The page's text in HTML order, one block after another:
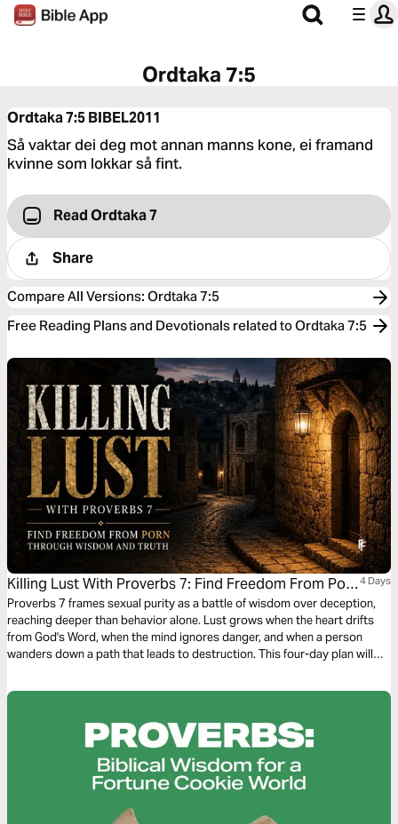
Ordtaka 7:5
Ordtaka 7:5BIBEL2011
Så vaktar dei deg mot annan manns kone, ei framand
kvinne som lokkar så fint.
Read Ordtaka 7
Share
Compare All Versions: Ordtaka 7:5
Free Reading Plans and Devotionals related to Ordtaka 7:5
Killing Lust With Proverbs 7: Find Freedom From Porn
Through Wisdom and Truth
4 Days
Proverbs 7 frames sexual purity as a battle of wisdom over deception,
reaching deeper than behavior alone. Lust grows when the heart drifts
from God's Word, when the mind ignores danger, and when a person
wanders down a path that leads to destruction. This four-day plan will
promises of lust, and build a practical path toward freedom.